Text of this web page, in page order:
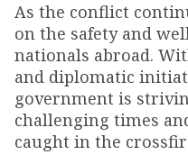
As the conflict
on the safety and
nationals abroad.
and diplomatic
government is
challenging times
caught in the